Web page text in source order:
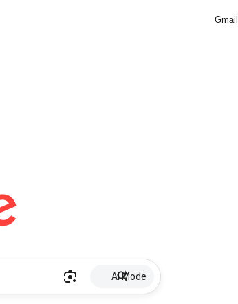
Gmail
AI Mode